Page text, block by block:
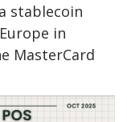
stablecoin
in
MasterCard